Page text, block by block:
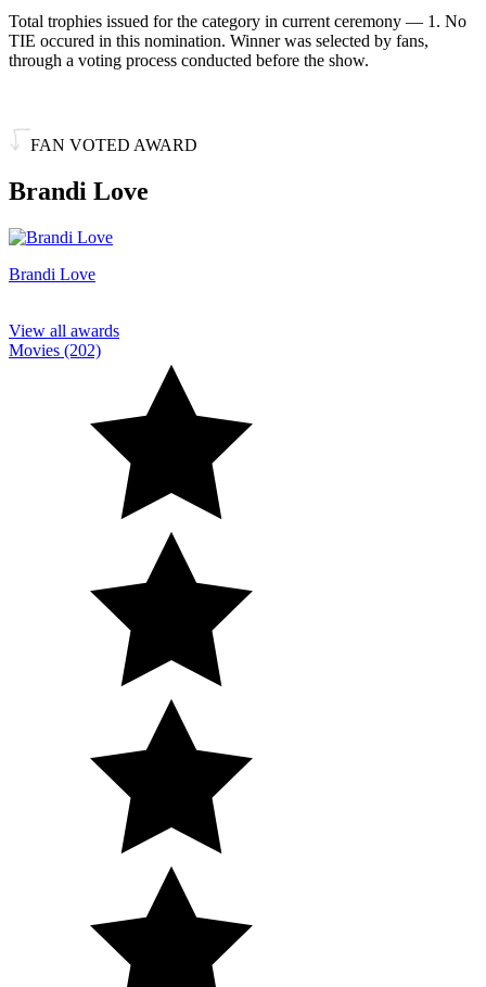
Total trophies issued for the category in current ceremony — 1. No
TIE occured in this nomination. Winner was selected by fans,
through a voting process conducted before the show.
FAN VOTED AWARD
Brandi Love
Brandi Love
View all awards
Movies (202)